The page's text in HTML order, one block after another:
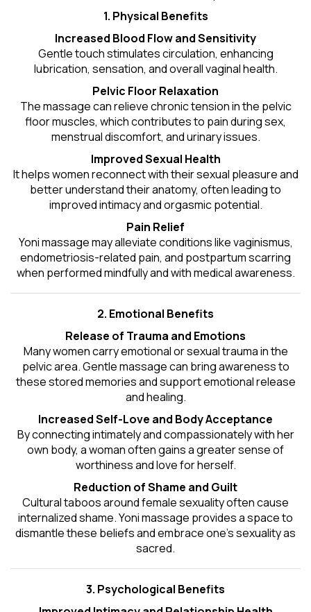
1. Physical Benefits
Increased Blood Flow and Sensitivity
Gentle touch stimulates circulation, enhancing
lubrication, sensation, and overall vaginal health.
Pelvic Floor Relaxation
The massage can relieve chronic tension in the pelvic
floor muscles, which contributes to pain during sex,
menstrual discomfort, and urinary issues.
Improved Sexual Health
It helps women reconnect with their sexual pleasure and
better understand their anatomy, often leading to
improved intimacy and orgasmic potential.
Pain Relief
Yoni massage may alleviate conditions like vaginismus,
endometriosis-related pain, and postpartum scarring
when performed mindfully and with medical awareness.
2. Emotional Benefits
Release of Trauma and Emotions
Many women carry emotional or sexual trauma in the
pelvic area. Gentle massage can bring awareness to
these stored memories and support emotional release
and healing.
Increased Self-Love and Body Acceptance
By connecting intimately and compassionately with her
own body, a woman often gains a greater sense of
worthiness and love for herself.
Reduction of Shame and Guilt
Cultural taboos around female sexuality often cause
internalized shame. Yoni massage provides a space to
dismantle these beliefs and embrace one'ssexualityas
sacred.
3. Psychological Benefits